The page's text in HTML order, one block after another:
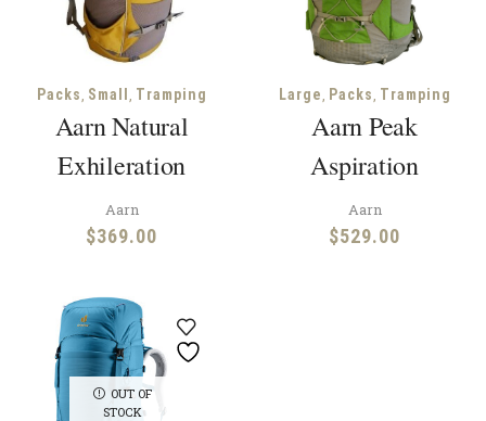
Packs, Small , Tramping
Aarn Natural
Exhileration
Aarn
$369.00
Large, Packs, Tramping
Aarn Peak
Aspiration
Aarn
$529.00
OUT OF
STOCK